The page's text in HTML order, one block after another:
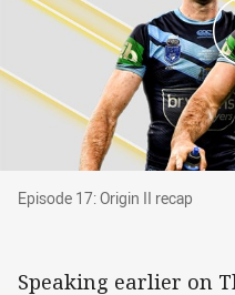
Episode 17: Origin II
Episode 17: Origin II recap
Speaking earlier on